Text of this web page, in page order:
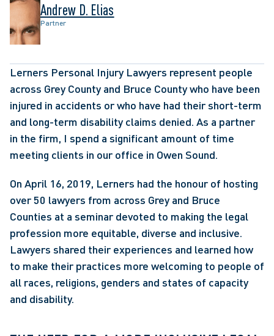
Andrew D. Elias
Partner
Lerners Personal Injury Lawyers represent people
across Grey County and Bruce County who have been
injured in accidents or who have had their short-term
and long-term disability claims denied. As a partner
in the firm, I spend a significant amount of time
meeting clients in our office in Owen Sound.
On April 16, 2019, Lerners had the honour of hosting
over 50 lawyers from across Grey and Bruce
Counties at a seminar devoted to making the legal
profession more equitable, diverse and inclusive.
Lawyers shared their experiences and learned how
to make their practices more welcoming to people of
all races, religions, genders and states of capacity
and disability.